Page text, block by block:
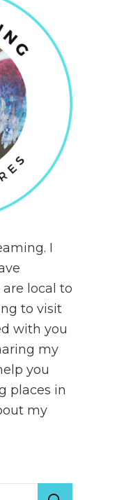
I
local to
to visit
with you
my
you
places in
my